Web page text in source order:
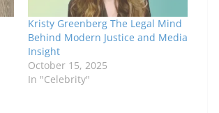
Kristy Greenberg The Legal Mind
Behind Modern Justice and Media
Insight
October 15, 2025
In "Celebrity"